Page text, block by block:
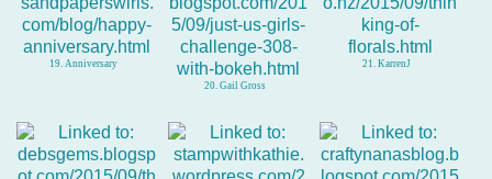
19. Anniversary
20. Gail Gross
21. KarrenJ